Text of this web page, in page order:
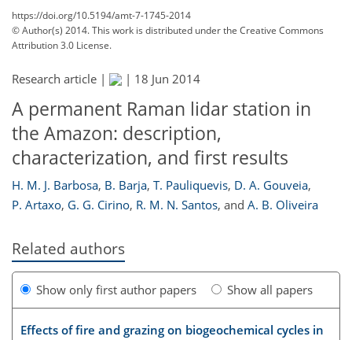
https://doi.org/10.5194/amt-7-1745-2014
© Author(s) 2014. This work is distributed underthe Creative Commons
Attribution 3.0 License.
Research article | | 18 Jun 2014
A permanent Raman lidar station in
the Amazon: description,
characterization, and first results
H. M. J. Barbosa, B. Barja, T. Pauliquevis, D. A. Gouveia,
P. Artaxo, G. G. Cirino, R. M. N. Santos, and A. B. Oliveira
Related authors
Show only first author papers Show all papers
Effects of fire and grazing on biogeochemical cycles in